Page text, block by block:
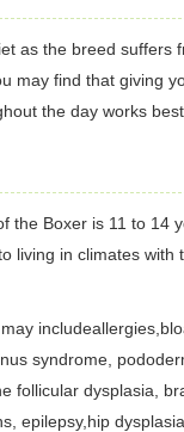
as the breed suffers
may find that giving
the day works best.
the Boxer is 11 to 14
living in climates with
syndrome,
follicular dysplasia,
epilepsy,hip